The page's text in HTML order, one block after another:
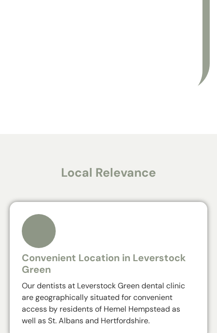
Local Relevance
Convenient Location in Leverstock
Green
Our dentists at Leverstock Green dental clinic
are geographically situated for convenient
access by residents of Hemel Hempstead as
well as St. Albans and Hertfordshire.